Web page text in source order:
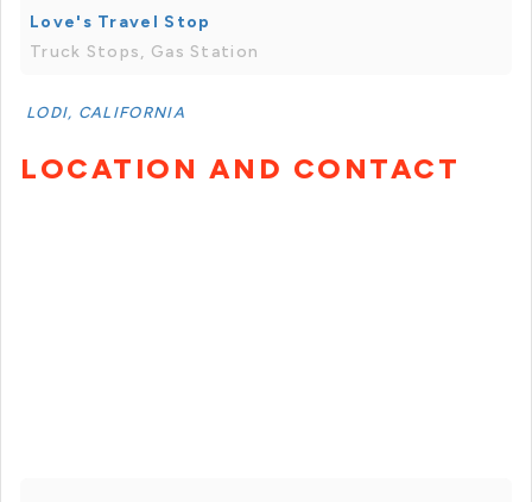
Love's Travel Stop
Truck Stops, Gas Station
LODI, CALIFORNIA
LOCATION AND CONTACT